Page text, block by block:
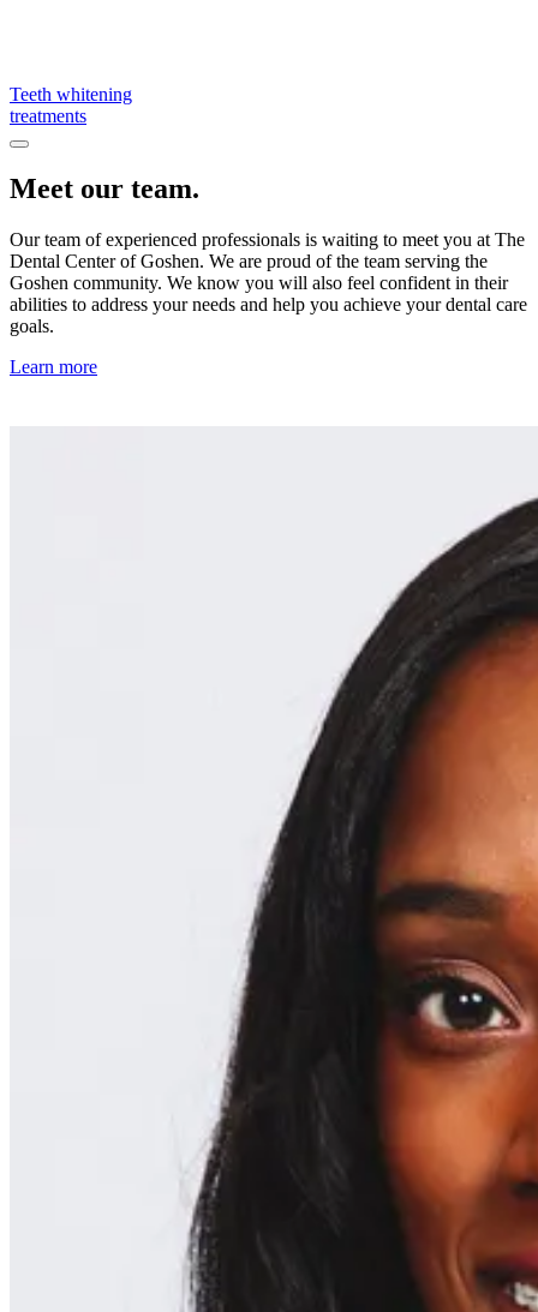
Teeth whitening
treatments
Meet our team.
Our team of experienced professionals is waiting to meet you at The
Dental Center of Goshen. We are proud of the team serving the
Goshen community. We know you will also feel confident in their
abilities to address your needs and help you achieve your dental care
goals.
Learn more